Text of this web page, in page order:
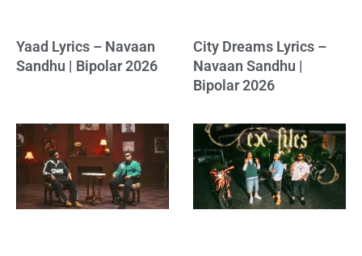
Yaad Lyrics – Navaan
Sandhu | Bipolar 2026
City Dreams Lyrics –
Navaan Sandhu |
Bipolar 2026